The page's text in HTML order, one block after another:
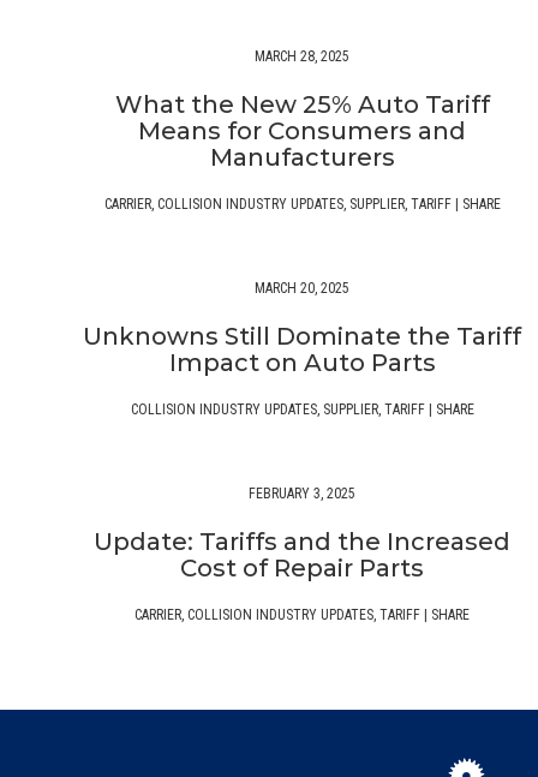
MARCH 28, 2025
What the New 25% Auto Tariff
Means for Consumers and
Manufacturers
CARRIER, COLLISION INDUSTRY UPDATES, SUPPLIER, TARIFF| SHARE
MARCH 20, 2025
Unknowns Still Dominate the Tariff
Impact on Auto Parts
COLLISION INDUSTRY UPDATES, SUPPLIER, TARIFF| SHARE
FEBRUARY 3, 2025
Update: Tariffs and the Increased
Cost of Repair Parts
CARRIER COLLISION INDUSTRY UPDATES TARIFF | SHARE